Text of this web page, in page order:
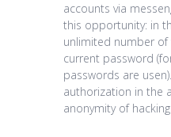
accounts via
this opportunity: in
unlimited number of
current password
passwords are
authorization in the
anonymity of hacking.